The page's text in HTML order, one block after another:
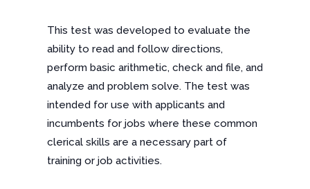
This test was developed to evaluate the
ability to read and follow directions,
perform basic arithmetic, check and file, and
analyze and problem solve. The test was
intended for use with applicants and
incumbents for jobs where these common
clerical skills are a necessary part of
training or job activities.